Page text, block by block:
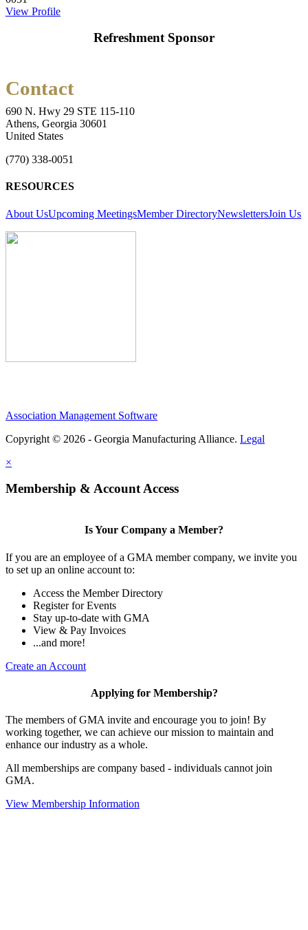
View Profile
Refreshment Sponsor
Contact
690 N. Hwy 29 STE 115-110
Athens, Georgia 30601
United States
(770) 338-0051
RESOURCES
About UsUpcoming MeetingsMember DirectoryNewslettersJoin Us
Association Management Software
Copyright © 2026 - Georgia Manufacturing Alliance. Legal
×
Membership & Account Access
Is Your Company a Member?
If you are an employee of a GMA member company, we invite you
to set up an online account to:
Access the Member Directory
Register for Events
Stay up-to-date with GMA
View & Pay Invoices
...and more!
Create an Account
Applying for Membership?
The members of GMA invite and encourage you to join! By
working together, we can achieve our mission to maintain and
enhance our industry as a whole.
All memberships are company based - individuals cannot join
GMA.
View Membership Information